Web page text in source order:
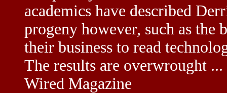
academics have described
progeny however, such as
their business to read
The results are overwrought
Wired Magazine